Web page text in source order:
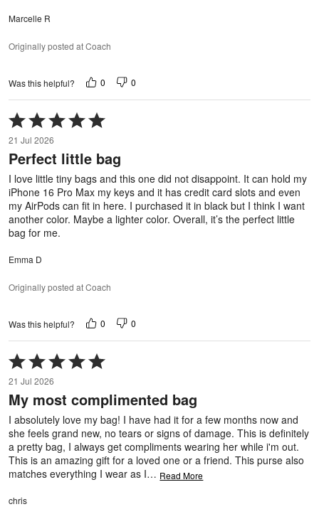
Marcelle R
Originally posted at Coach
Was this helpful? 0 0
Rated
5
out
of
5
21 Jul 2026
Perfect little bag
I love little tiny bags and this one did not disappoint. It can hold my
iPhone 16 Pro Max my keys and it has credit card slots and even
my AirPods can fit in here. I purchased it in black but I think I want
another color. Maybe a lighter color. Overall, it’s the perfect little
bag for me.
Emma D
Originally posted at Coach
Was this helpful? 0 0
Rated
5
out
of
5
21 Jul 2026
My most complimented bag
I absolutely love my bag! I have had it for a few months now and
she feels grand new, no tears or signs of damage. This is definitely
a pretty bag, I always get compliments wearing her while i'm out.
This is an amazing gift for a loved one or a friend. This purse also
matches everything I wear as I… Read More
chris